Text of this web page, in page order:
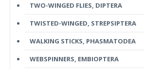
TWO-WINGED FLIES, DIPTERA
TWISTED-WINGED, STREPSIPTERA
WALKING STICKS, PHASMATODEA
WEBSPINNERS, EMBIOPTERA